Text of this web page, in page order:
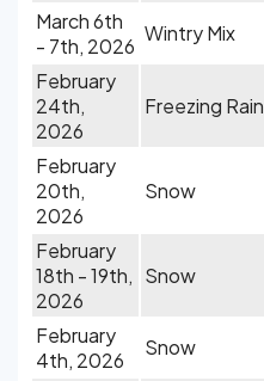
March 6th
- 7th, 2026
Wintry Mix
February
24th,
2026
Freezing Rain
February
20th,
2026
Snow
February
18th - 19th,
2026
Snow
February
4th, 2026
Snow